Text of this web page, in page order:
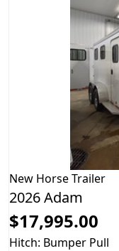
New Horse Trailer
2026 Adam
$17,995.00
Hitch: Bumper Pull